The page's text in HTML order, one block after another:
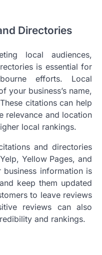
Directories
local audiences,
is essential for
efforts. Local
your business’s name,
citations can help
relevance and location
local rankings.
and directories
Yellow Pages, and
business information is
keep them updated
to leave reviews
reviews can also
and rankings.